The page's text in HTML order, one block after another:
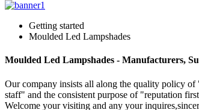
Getting started
Moulded Led Lampshades
Moulded Led Lampshades - Manufacturers,
Our company insists all along the quality policy of
staff" and the consistent purpose of "reputation
Welcome your visiting and any your